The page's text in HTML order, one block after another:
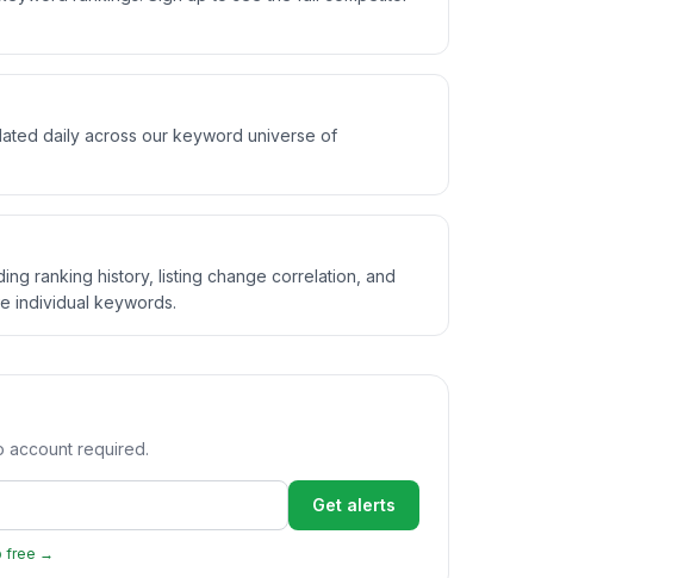
daily across our keyword universe of
ranking history, listing change correlation, and
individual keywords.
account required.
Get alerts
free →